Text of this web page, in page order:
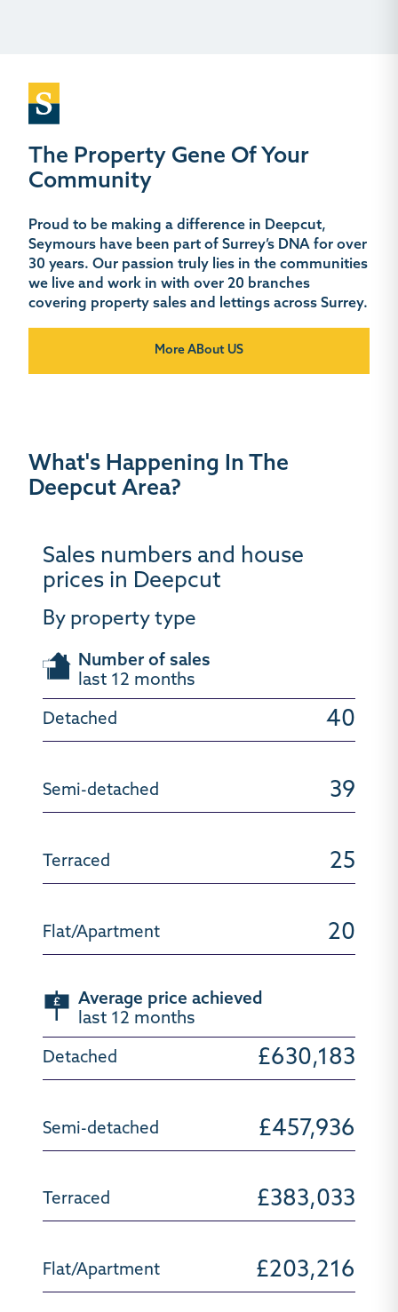
The Property Gene Of Your
Community
Proud to be making a difference in Deepcut,
Seymours have been part of Surrey’s DNA for over
30 years. Our passion truly lies in the communities
we live and work in with over 20 branches
covering property sales and lettings across Surrey.
More ABout US
What's Happening In The
Deepcut Area?
Sales numbers and house
prices in Deepcut
By property type
Number of sales
last 12 months
40
39
25
20
Average price achieved
last 12 months
£630,183
£457,936
£383,033
£203,216